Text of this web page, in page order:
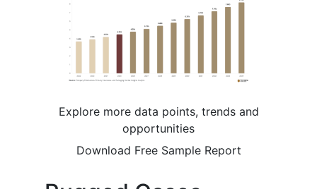
Explore more data points, trends and
opportunities
Download Free Sample Report